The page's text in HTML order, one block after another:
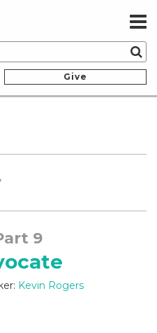
Give
9
Kevin Rogers